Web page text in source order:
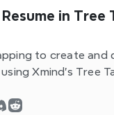
in Tree
to create and
Xmind’s Tree